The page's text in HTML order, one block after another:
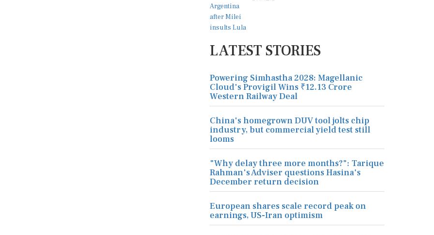
LATEST STORIES
Powering Simhastha 2028: Magellanic
Cloud's Provigil Wins ₹12.13 Crore
Western Railway Deal
China's homegrown DUV tool jolts chip
industry, but commercial yield test still
looms
"Why delay three more months?": Tarique
Rahman's Adviser questions Hasina's
December return decision
European shares scale record peak on
earnings, US-Iran optimism